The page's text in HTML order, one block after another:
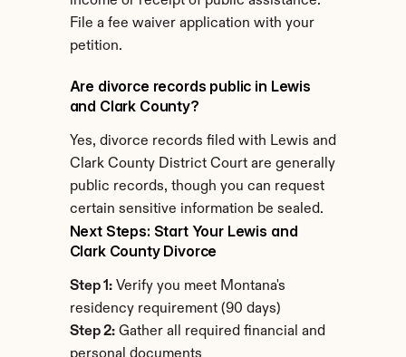
File a fee waiver application with your
petition.
Are divorce records public in Lewis
and Clark County?
Yes, divorce records filed with Lewis and
Clark County District Court are generally
public records, though you can request
certain sensitive information be sealed.
Next Steps: Start Your Lewis and
Clark County Divorce
Step 1: Verify you meet Montana's
residency requirement (90 days)
Step 2: Gather all required financial and